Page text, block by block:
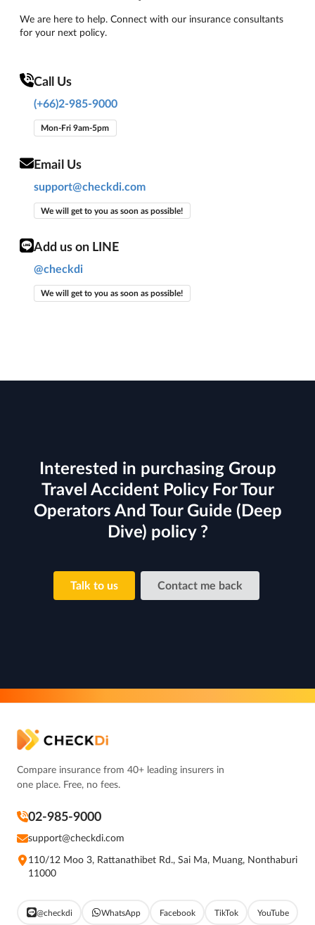
We are here to help. Connect with our insurance consultants
for your next policy.
Call Us
(+66)2-985-9000
Mon-Fri 9am-5pm
Email Us
support@checkdi.com
We will get to you as soon as possible!
Add us on LINE
@checkdi
We will get to you as soon as possible!
Interested in purchasing Group
Travel Accident Policy For Tour
Operators And Tour Guide (Deep
Dive) policy ?
Talk to us Contact me back
Compare insurance from 40+ leading insurers in
one place. Free, no fees.
02-985-9000
support@checkdi.com
110/12 Moo 3, Rattanathibet Rd., Sai Ma, Muang, Nonthaburi
11000
@checkdi WhatsApp Facebook TikTok YouTube